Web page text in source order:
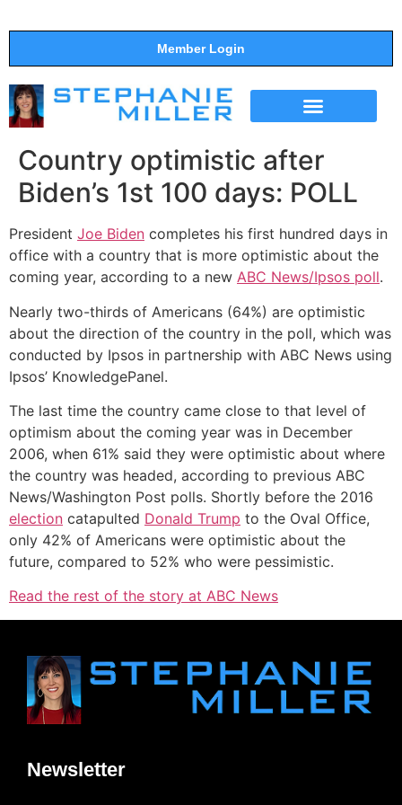
Member Login
Country optimistic after
Biden’s 1st 100 days: POLL
President Joe Biden completes his first hundred days in
office with a country that is more optimistic about the
coming year, according to a new ABC News/Ipsos poll.
Nearly two-thirds of Americans (64%) are optimistic
about the direction of the country in the poll, which was
conducted by Ipsos in partnership with ABC News using
Ipsos’ KnowledgePanel.
The last time the country came close to that level of
optimism about the coming year was in December
2006, when 61% said they were optimistic about where
the country was headed, according to previous ABC
News/Washington Post polls. Shortly before the 2016
election catapulted Donald Trump to the Oval Office,
only 42% of Americans were optimistic about the
future, compared to 52% who were pessimistic.
Read the rest of the story at ABC News
Newsletter